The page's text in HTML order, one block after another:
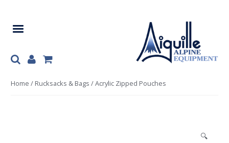
navigation
content
Home / Rucksacks & Bags / Acrylic Zipped Pouches
🔍